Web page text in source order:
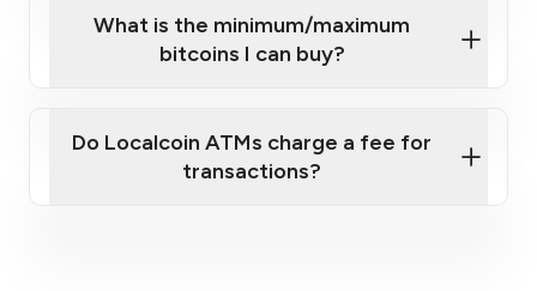
What is the minimum/maximum
bitcoins I can buy?
Do Localcoin ATMs charge a fee for
transactions?